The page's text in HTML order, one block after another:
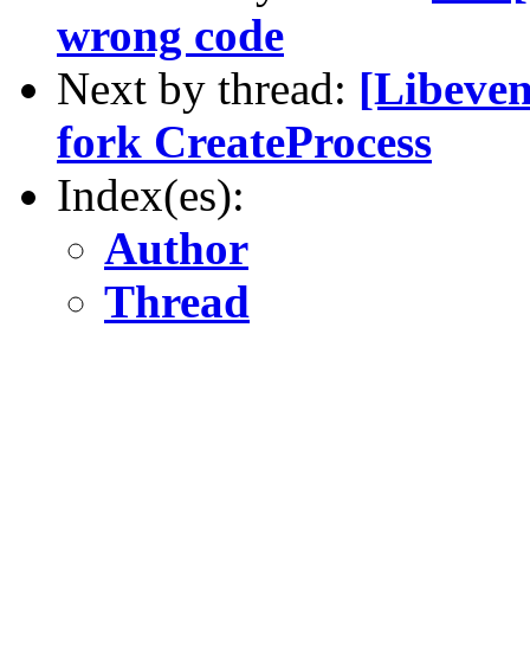
wrong code
Next by thread:
fork CreateProcess
Index(es):
Author
Thread